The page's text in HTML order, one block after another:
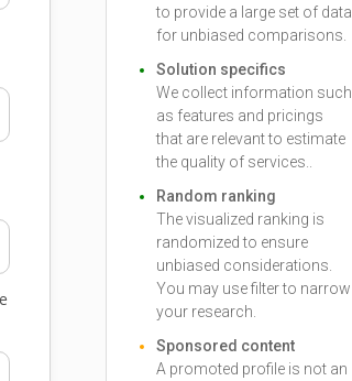
to provide a large set of data
for unbiased comparisons.
Solution specifics
We collect information such
as features and pricings
that are relevant to estimate
the quality of services..
Random ranking
The visualized ranking is
randomized to ensure
unbiased considerations.
You may use filter to narrow
your research.
Sponsored content
A promoted profile is not an